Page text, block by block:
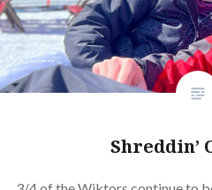
Shreddin’